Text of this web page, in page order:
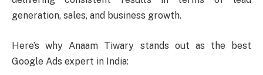
generation, sales, and business growth.
Here’s why Anaam Tiwary stands out as the best
Google Ads expert in India: